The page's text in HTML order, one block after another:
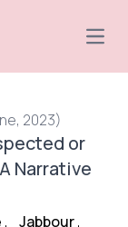
2023)
or
Narrative
, Jabbour,